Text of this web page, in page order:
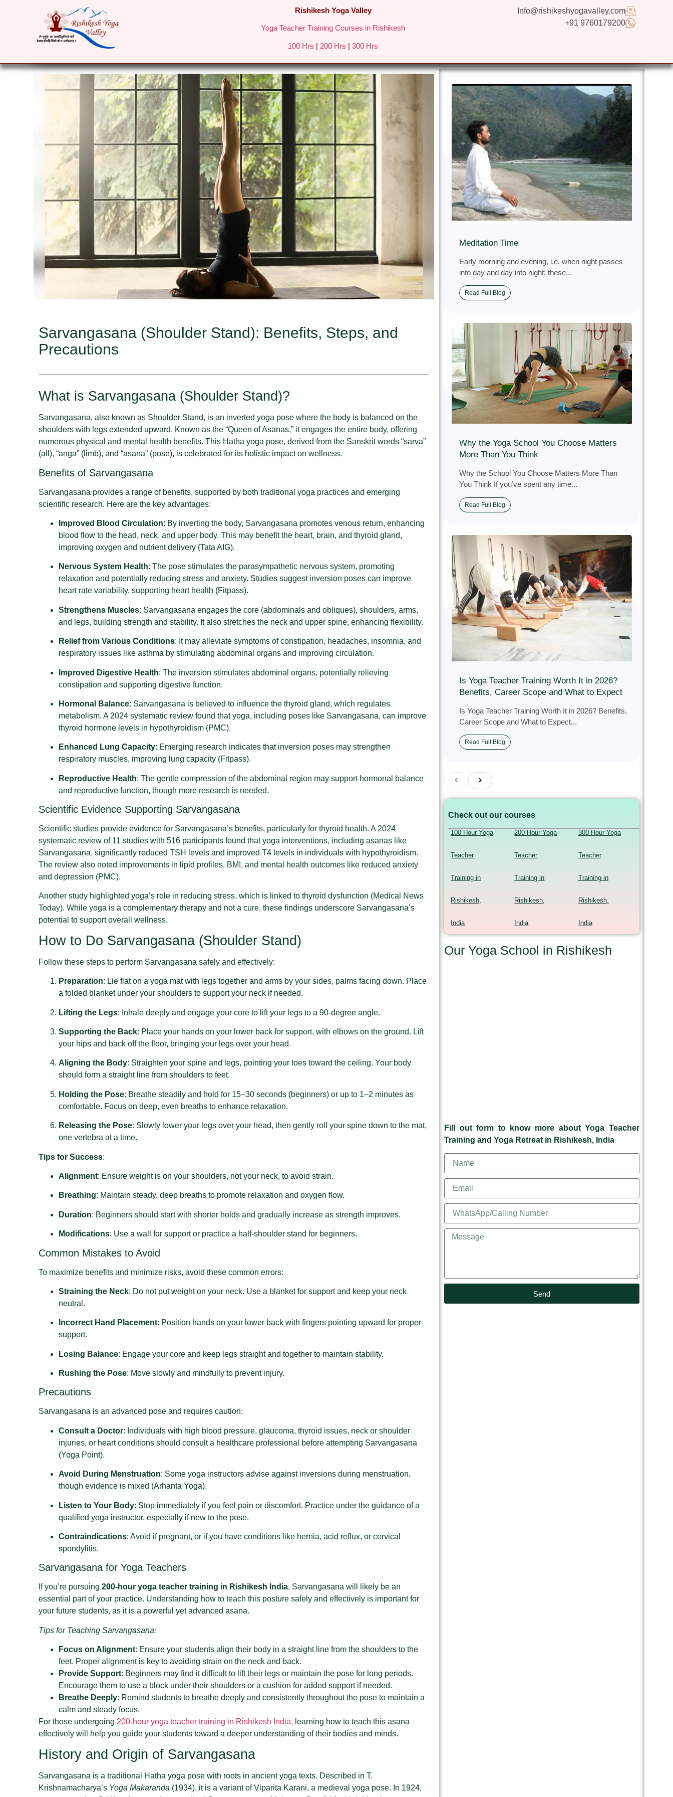
Rishikesh Yoga Valley
Yoga Teacher Training Courses in Rishikesh
100 Hrs | 200 Hrs |300 Hrs
Info@rishikeshyogavalley.com
+91 9760179200
HOME ABOUT
Sarvangasana (Shoulder Stand): Benefits, Steps, and
Precautions
What is Sarvangasana (Shoulder Stand)?
Sarvangasana, also known as Shoulder Stand, is an inverted yoga pose where the body is balanced on the
shoulders with legs extended upward. Known as the “Queen of Asanas,” it engages the entire body, offering
numerous physical and mental health benefits. This Hatha yoga pose, derived from the Sanskrit words “sarva”
(all), “anga” (limb), and “asana” (pose), is celebrated for its holistic impact on wellness.
Benefits of Sarvangasana
Sarvangasana provides a range of benefits, supported by both traditional yoga practices and emerging
scientific research. Here are the key advantages:
Improved Blood Circulation: By inverting the body, Sarvangasana promotes venous return, enhancing
blood flow to the head, neck, and upper body. This may benefit the heart, brain, and thyroid gland,
improving oxygen and nutrient delivery (Tata AIG).
Nervous System Health: The pose stimulates the parasympathetic nervous system, promoting
relaxation and potentially reducing stress and anxiety. Studies suggest inversion poses can improve
heart rate variability, supporting heart health (Fitpass).
Strengthens Muscles: Sarvangasana engages the core (abdominals and obliques), shoulders, arms,
and legs, building strength and stability. It also stretches the neck and upper spine, enhancing flexibility.
Relief from Various Conditions: It may alleviate symptoms of constipation, headaches, insomnia, and
respiratory issues like asthma by stimulating abdominal organs and improving circulation.
Improved Digestive Health: The inversion stimulates abdominal organs, potentially relieving
constipation and supporting digestive function.
Hormonal Balance: Sarvangasana is believed to influence the thyroid gland, which regulates
metabolism. A 2024 systematic review found that yoga, including poses like Sarvangasana, can improve
thyroid hormone levels in hypothyroidism (PMC).
Enhanced Lung Capacity: Emerging research indicates that inversion poses may strengthen
respiratory muscles, improving lung capacity (Fitpass).
Reproductive Health: The gentle compression of the abdominal region may support hormonal balance
and reproductive function, though more research is needed.
Scientific Evidence Supporting Sarvangasana
Scientific studies provide evidence for Sarvangasana’s benefits, particularly for thyroid health. A 2024
systematic review of 11 studies with 516 participants found that yoga interventions, including asanas like
Sarvangasana, significantly reduced TSH levels and improved T4 levels in individuals with hypothyroidism.
The review also noted improvements in lipid profiles, BMI, and mental health outcomes like reduced anxiety
and depression (PMC).
Another study highlighted yoga’s role in reducing stress, which is linked to thyroid dysfunction (Medical News
Today). While yoga is a complementary therapy and not a cure, these findings underscore Sarvangasana’s
potential to support overall wellness.
How to Do Sarvangasana (Shoulder Stand)
Follow these steps to perform Sarvangasana safely and effectively:
Preparation: Lie flat on a yoga mat with legs together and arms by your sides, palms facing down. Place
a folded blanket under your shoulders to support your neck if needed.
Lifting the Legs: Inhale deeply and engage your core to lift your legs to a 90-degree angle.
Supporting the Back: Place your hands on your lower back for support, with elbows on the ground. Lift
your hips and back off the floor, bringing your legs over your head.
Aligning the Body: Straighten your spine and legs, pointing your toes toward the ceiling. Your body
should form a straight line from shoulders to feet.
Holding the Pose: Breathe steadily and hold for 15–30 seconds (beginners) or up to 1–2 minutes as
comfortable. Focus on deep, even breaths to enhance relaxation.
Releasing the Pose: Slowly lower your legs over your head, then gently roll your spine down to the mat,
one vertebra at a time.
Tips for Success:
Alignment: Ensure weight is on your shoulders, not your neck, to avoid strain.
Breathing: Maintain steady, deep breaths to promote relaxation and oxygen flow.
Duration: Beginners should start with shorter holds and gradually increase as strength improves.
Modifications: Use a wall for support or practice a half-shoulder stand for beginners.
Common Mistakes to Avoid
To maximize benefits and minimize risks, avoid these common errors:
Straining the Neck: Do not put weight on your neck. Use a blanket for support and keep your neck
neutral.
Incorrect Hand Placement: Position hands on your lower back with fingers pointing upward for proper
support.
Losing Balance: Engage your core and keep legs straight and together to maintain stability.
Rushing the Pose: Move slowly and mindfully to prevent injury.
Precautions
Sarvangasana is an advanced pose and requires caution:
Consult a Doctor: Individuals with high blood pressure, glaucoma, thyroid issues, neck or shoulder
injuries, or heart conditions should consult a healthcare professional before attempting Sarvangasana
(Yoga Point).
Avoid During Menstruation: Some yoga instructors advise against inversions during menstruation,
though evidence is mixed (Arhanta Yoga).
Listen to Your Body: Stop immediately if you feel pain or discomfort. Practice under the guidance of a
qualified yoga instructor, especially if new to the pose.
Contraindications: Avoid if pregnant, or if you have conditions like hernia, acid reflux, or cervical
spondylitis.
Sarvangasana for Yoga Teachers
If you’re pursuing 200-hour yoga teacher training in Rishikesh India, Sarvangasana will likely be an
essential part of your practice. Understanding how to teach this posture safely and effectively is important for
your future students, as it is a powerful yet advanced asana.
Tips for Teaching Sarvangasana:
Focus on Alignment: Ensure your students align their body in a straight line from the shoulders to the
feet. Proper alignment is key to avoiding strain on the neck and back.
Provide Support: Beginners may find it difficult to lift their legs or maintain the pose for long periods.
Encourage them to use a block under their shoulders or a cushion for added support if needed.
Breathe Deeply: Remind students to breathe deeply and consistently throughout the pose to maintain a
calm and steady focus.
For those undergoing 200-hour yoga teacher training in Rishikesh India, learning how to teach this asana
effectively will help you guide your students toward a deeper understanding of their bodies and minds.
History and Origin of Sarvangasana
Sarvangasana is a traditional Hatha yoga pose with roots in ancient yoga texts. Described in T.
Krishnamacharya’s Yoga Makaranda (1934), it is a variant of Viparita Karani, a medieval yoga pose. In 1924,
Meditation Time
Early morning and evening, i.e. when night passes
into day and day into night; these...
Read Full Blog
Why the Yoga School You Choose Matters
More Than You Think
Why the School You Choose Matters More Than
You Think If you’ve spent any time...
Read Full Blog
Is Yoga Teacher Training Worth It in 2026?
Benefits, Career Scope and What to Expect
Is Yoga Teacher Training Worth It in 2026? Benefits,
Career Scope and What to Expect...
Read Full Blog
Check out our courses
100 Hour Yoga
Teacher
Training in
Rishikesh,
India
200 Hour Yoga
Teacher
Training in
Rishikesh,
India
300 Hour Yoga
Teacher
Training in
Rishikesh,
India
Our Yoga School in Rishikesh
Fill out form to know more about Yoga Teacher
Training and Yoga Retreat in Rishikesh, India
Send